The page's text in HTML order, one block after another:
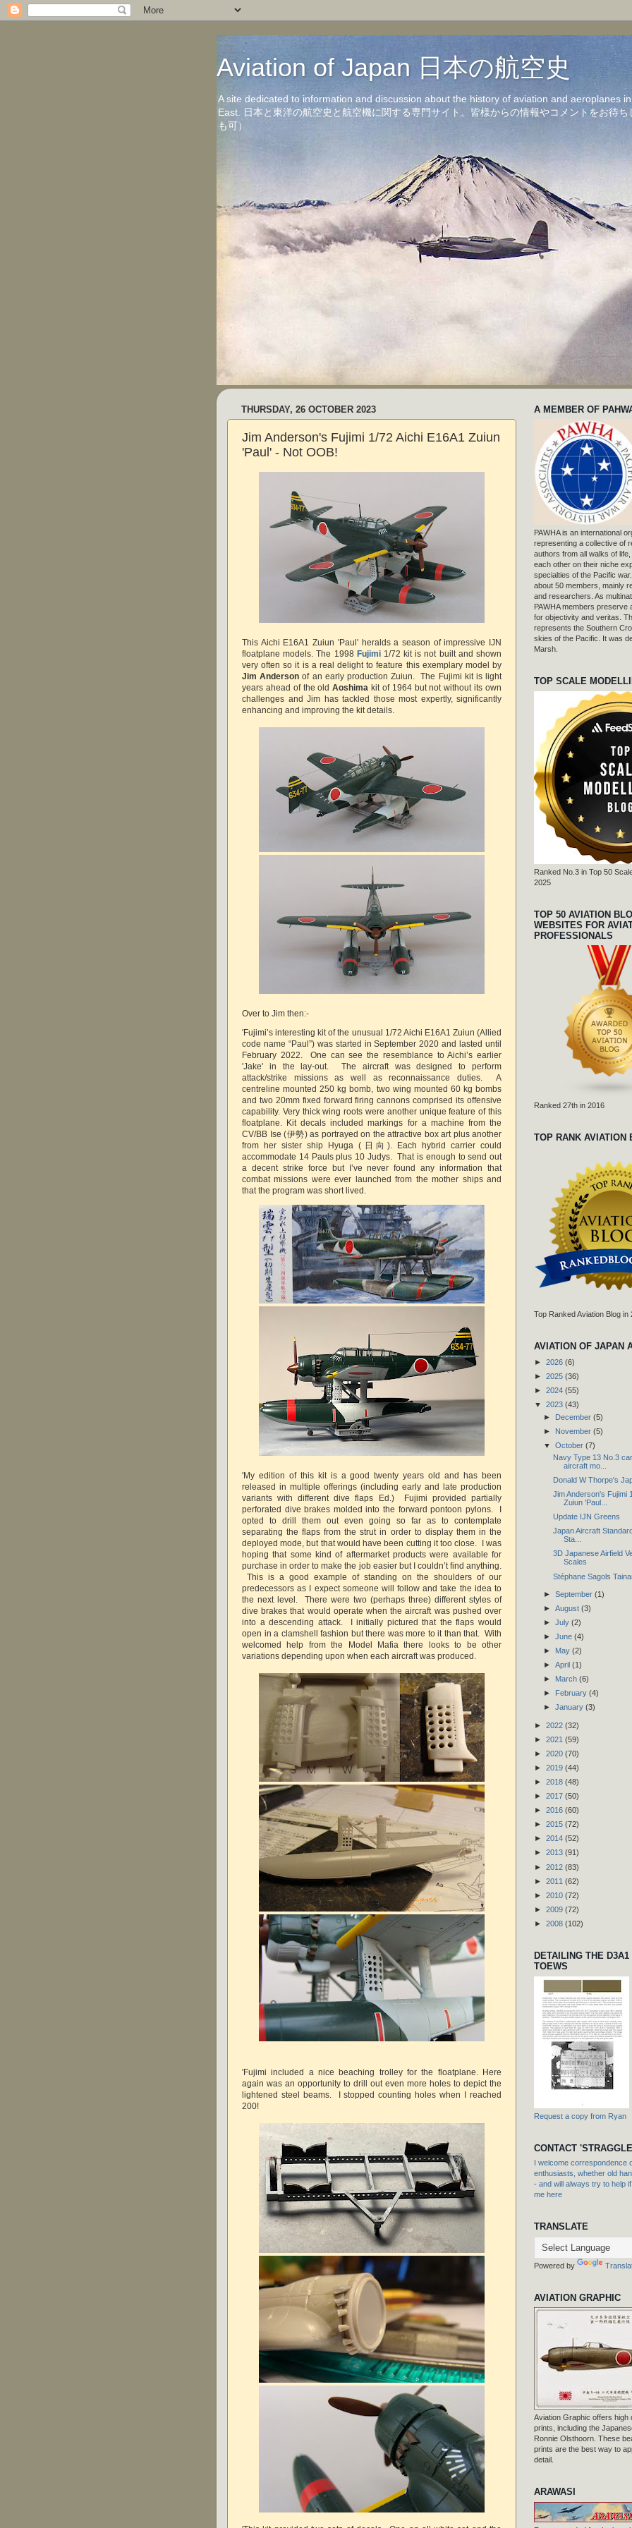
Aviation of Japan 日本の航空史
A site dedicated to information and discussion about the history of aviation and aeroplanes
East. 日本と東洋の航空史と航空機に関する専門サイト。皆様からの情報やコメントをお待
も可）
THURSDAY, 26 OCTOBER 2023
Jim Anderson's Fujimi 1/72 Aichi E16A1 Zuiun
'Paul' - Not OOB!
This Aichi E16A1 Zuiun 'Paul' heralds a season of impressive IJN
floatplane models. The 1998 Fujimi 1/72 kit is not built and shown
very often so it is a real delight to feature this exemplary model by
Jim Andersonof an early production Zuiun.
The Fujimi kit is light
years ahead of the oldAoshima kit of 1964 but not without its own
challenges and Jim has tackled those most expertly, significantly
enhancing and improving the kit details.
Over to Jim then:-
'Fujimi’s interesting kit of the unusual 1/72 Aichi E16A1 Zuiun (Allied
code name “Paul”) was started in September 2020 and lasted until
February 2022. One can see the resemblance to Aichi’s earlier
'Jake' in the lay-out. The aircraft was designed to perform
attack/strike missions as well as reconnaissance duties. A
centreline mounted 250 kg bomb, two wing mounted 60 kg bombs
and two 20mm fixed forward firing cannons comprised its offensive
capability. Very thick wing roots were another unique feature of this
floatplane. Kit decals included markings for a machine from the
CV/BB Ise (伊勢) as portrayed on the attractive box art plus another
from her sister ship Hyuga (日向). Each hybrid carrier could
accommodate 14 Pauls plus 10 Judys. That is enough to send out
a decent strike force but I’ve never found any information that
combat missions were ever launched from the mother ships and
that the program was short lived.
'My edition of this kit is a good twenty years old and has been
released in multiple offerings (including early and late production
variants with different dive flaps Ed.) Fujimi provided partially
perforated dive brakes molded into the forward pontoon pylons. I
opted to drill them out even going so far as to contemplate
separating the flaps from the strut in order to display them in the
deployed mode, but that would have been cutting it too close. I was
hoping that some kind of aftermarket products were available for
purchase in order to make the job easier but I couldn’t find anything.
This is a good example of standing on the shoulders of our
predecessors as I expect someone will follow and take the idea to
the next level. There were two (perhaps three) different styles of
dive brakes that would operate when the aircraft was pushed over
into a descending attack. I initially pictured that the flaps would
open in a clamshell fashion but there was more to it than that. With
welcomed help from the Model Mafia there looks to be other
variations depending upon when each aircraft was produced.
'Fujimi included a nice beaching trolley for the floatplane. Here
again was an opportunity to drill out even more holes to depict the
lightened steel beams. I stopped counting holes when I reached
200!
A MEMBER OF
PAWHA is an international
representing a collective of
authors from all walks of
each other on their niche
specialties of the Pacific
about 50 members, mainly
and researchers. As
PAWHA members preserve
for objectivity and veritas.
represents the Southern
skies of the Pacific. It was
Marsh.
TOP SCALE
Ranked No.3 in Top 50
2025
TOP 50 AVIATION
WEBSITES FOR
PROFESSIONALS
Ranked 27th in 2016
TOP RANK AVIATION
Top Ranked Aviation Blog in
AVIATION OF JAPAN
► 2026 (6)
► 2025 (36)
► 2024 (55)
▼ 2023 (43)
► December (5)
► November (5)
▼ October (7)
Navy Type 13 No.3
aircraft mo...
Donald W Thorpe's
Jim Anderson's Fujimi
Zuiun 'Paul...
Update IJN Greens
Japan Aircraft
Sta...
3D Japanese Airfield
Scales
Stéphane Sagols
► September (1)
► August (3)
► July (2)
► June (4)
► May (2)
► April (1)
► March (6)
►
February (4)
► January (3)
► 2022 (32)
► 2021 (59)
► 2020 (70)
► 2019 (44)
► 2018 (48)
► 2017 (50)
► 2016 (60)
► 2015 (72)
► 2014 (52)
► 2013 (91)
► 2012 (83)
► 2011 (62)
► 2010 (72)
► 2009 (72)
► 2008 (102)
DETAILING THE
TOEWS
Request a copy from Ryan
CONTACT
I welcome correspondence
enthusiasts, whether old
- and will always try to help
me here
TRANSLATE
Powered by
AVIATION GRAPHIC
Aviation Graphic offers high
prints, including the
Ronnie Olsthoorn. These
prints are the best way to
detail.
ARAWASI